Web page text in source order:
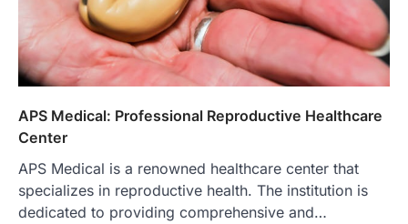
APS Medical: Professional Reproductive Healthcare
Center
APS Medical is a renowned healthcare center that
specializes in reproductive health. The institution is
dedicated to providing comprehensive and…